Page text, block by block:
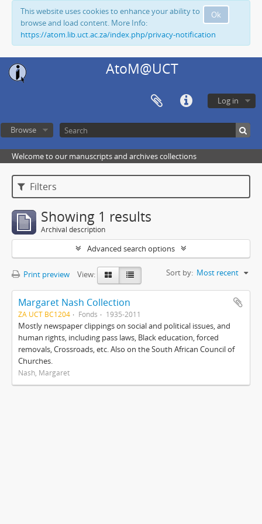
Ok
This website uses cookies to enhance your ability to
browse and load content. More Info:
https://atom.lib.uct.ac.za/index.php/privacy-notification
AtoM@UCT
Log in
Browse
Welcome to our manuscripts and archives collections
Filters
Showing 1 results
Archival description
Advanced search options
Print preview View: Sort by: Most recent
Margaret Nash Collection
ZA UCT BC1204 Fonds 1935-2011
Mostly newspaper clippings on social and political issues, and
human rights, including pass laws, Black education, forced
removals, Crossroads, etc. Also on the South African Council of
Churches.
Nash, Margaret